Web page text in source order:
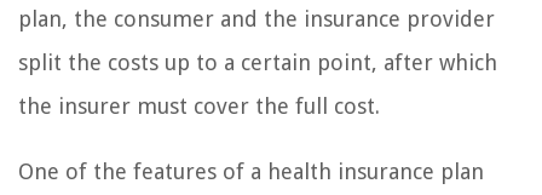
plan, the consumer and the insurance provider
split the costs up to a certain point, after which
the insurer must cover the full cost.
One of the features of a health insurance plan